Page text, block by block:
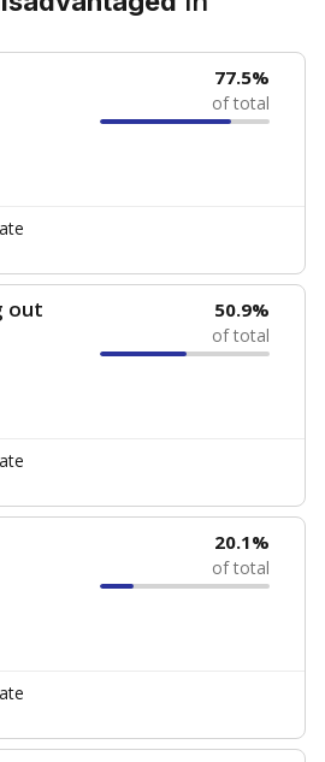
77.5%
of total
out 50.9%
of total
20.1%
of total